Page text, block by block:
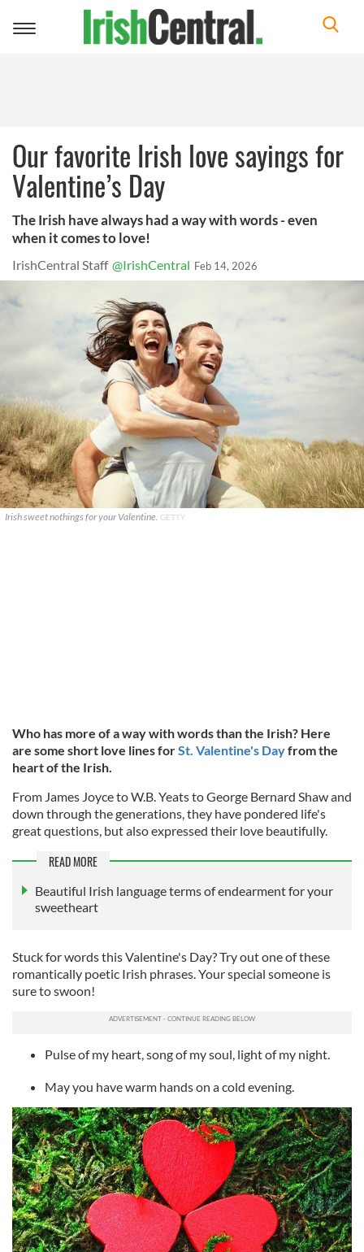
Toggle
Our favorite Irish love sayings for
Valentine’s Day
The Irish have always had a way with words - even
when it comes to love!
IrishCentral Staff @IrishCentral Feb 14, 2026
Irish sweet nothings for your Valentine. GETTY
Who has more of a way with words than the Irish? Here
are some short love lines forSt. Valentine's Dayfrom the
heart of the Irish.
From James Joyce to W.B. Yeats to George Bernard Shaw and
down through the generations, they have pondered life's
great questions, but also expressed their love beautifully.
READ MORE
Beautiful Irish language terms of endearment for your
sweetheart
Stuck for words this Valentine's Day? Try out one of these
romantically poetic Irish phrases. Your special someone is
sure to swoon!
Pulse of my heart, song of my soul, light of my night.
May you have warm hands on a cold evening.